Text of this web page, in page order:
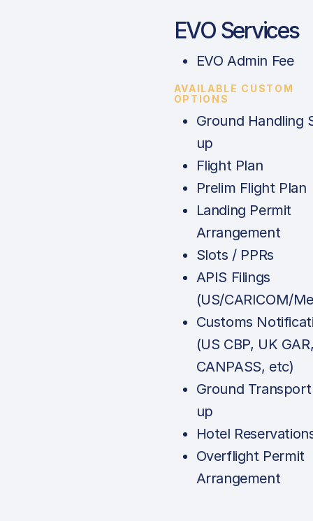
EVO Services
EVO Admin Fee
AVAILABLE CUSTOM
OPTIONS
Ground Handling
up
Flight Plan
Prelim Flight Plan
Landing Permit
Arrangement
Slots / PPRs
APIS Filings
(US/CARICOM/
Customs
(US CBP, UK
CANPASS, etc)
Ground
up
Hotel
Overflight Permit
Arrangement